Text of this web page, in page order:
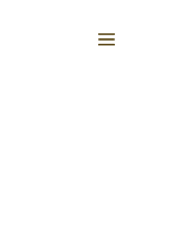
MENU